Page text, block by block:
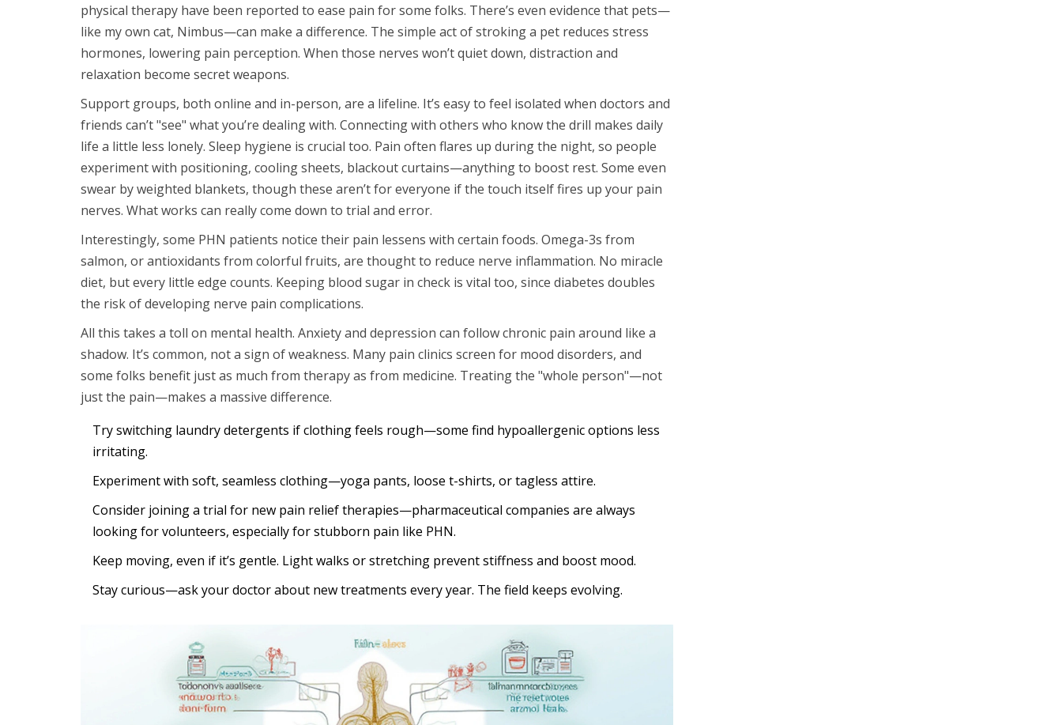
physical therapy have been reported to ease pain for some folks. There’s even evidence that pets—
like my own cat, Nimbus—can make a difference. The simple act of stroking a pet reduces stress
hormones, lowering pain perception. When those nerves won’t quiet down, distraction and
relaxation become secret weapons.
Support groups, both online and in-person, are a lifeline. It’s easy to feel isolated when doctors and
friends can’t "see" what you’re dealing with. Connecting with others who know the drill makes daily
life a little less lonely. Sleep hygiene is crucial too. Pain often flares up during the night, so people
experiment with positioning, cooling sheets, blackout curtains—anything to boost rest. Some even
swear by weighted blankets, though these aren’t for everyone if the touch itself fires up your pain
nerves. What works can really come down to trial and error.
Interestingly, some PHN patients notice their pain lessens with certain foods. Omega-3s from
salmon, or antioxidants from colorful fruits, are thought to reduce nerve inflammation. No miracle
diet, but every little edge counts. Keeping blood sugar in check is vital too, since diabetes doubles
the risk of developing nerve pain complications.
All this takes a toll on mental health. Anxiety and depression can follow chronic pain around like a
shadow. It’s common, not a sign of weakness. Many pain clinics screen for mood disorders, and
some folks benefit just as much from therapy as from medicine. Treating the "whole person"—not
just the pain—makes a massive difference.
Try switching laundry detergents if clothing feels rough—some find hypoallergenic options less
irritating.
Experiment with soft, seamless clothing—yoga pants, loose t-shirts, or tagless attire.
Consider joining a trial for new pain relief therapies—pharmaceutical companies are always
looking for volunteers, especially for stubborn pain like PHN.
Keep moving, even if it’s gentle. Light walks or stretching prevent stiffness and boost mood.
Stay curious—ask your doctor about new treatments every year. The field keeps evolving.